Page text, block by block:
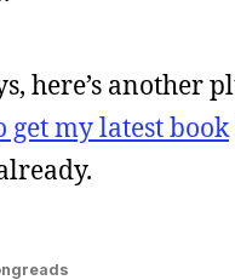
here’s another
get my latest book